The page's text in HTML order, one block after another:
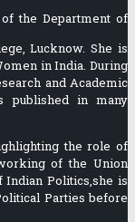
the Department of
Lucknow. She is
in India. During
and Academic
published in many
the role of
of the Union
Indian Politics,she is
Parties before